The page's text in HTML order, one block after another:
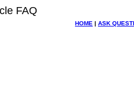
FAQ
HOME | ASK